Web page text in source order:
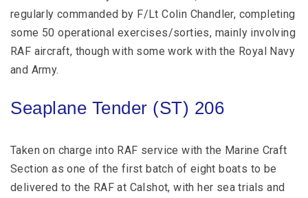
regularly commanded by F/Lt Colin Chandler, completing
some 50 operational exercises/sorties, mainly involving
RAF aircraft, though with some work with the Royal Navy
and Army.
Seaplane Tender (ST) 206
Taken on charge into RAF service with the Marine Craft
Section as one of the first batch of eight boats to be
delivered to the RAF at Calshot, with her sea trials and